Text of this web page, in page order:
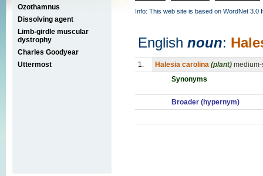
Ozothamnus
Dissolving agent
Limb-girdle muscular
dystrophy
Charles Goodyear
Uttermost
Info: This web site is based on WordNet 3.0
English noun:
1. Halesia carolina (plant)
Synonyms
Broader (hypernym)